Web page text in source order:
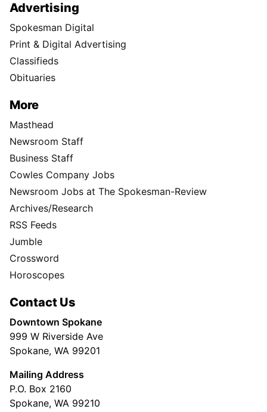
Advertising
Spokesman Digital
Print & Digital Advertising
Classifieds
Obituaries
More
Masthead
Newsroom Staff
Business Staff
Cowles Company Jobs
Newsroom Jobs at The Spokesman-Review
Archives/Research
RSS Feeds
Jumble
Crossword
Horoscopes
Contact Us
Downtown Spokane
999 W Riverside Ave
Spokane, WA 99201
Mailing Address
P.O. Box 2160
Spokane, WA 99210